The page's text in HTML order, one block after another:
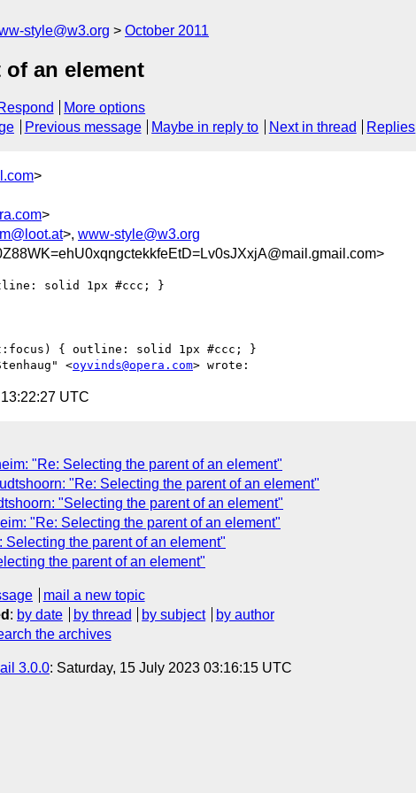
style@w3.org October 2011
an element
More options
Previous message Maybe in reply to Next in thread Replies
>
>
>, www-style@w3.org
solid 1px #ccc; }
{ outline: solid 1px #ccc; }
<oyvinds@opera.com
UTC
"Re: Selecting the parent of an element"
"Re: Selecting the parent of an element"
"Selecting the parent of an element"
"Re: Selecting the parent of an element"
Selecting the parent of an element"
the parent of an element"
mail a new topic
: by date by thread by subject
by author
the archives
3.0.0: Saturday, 15 July 2023 03:16:15 UTC